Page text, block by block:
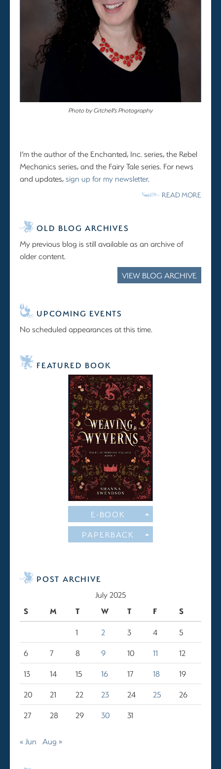
Photo by Gitchell’s Photography
I’m the author of the Enchanted, Inc. series, the Rebel
Mechanics series, and the Fairy Tale series. For news
and updates,sign up for my newsletter.
READ MORE
OLD BLOG ARCHIVES
My previous blog is still available as an archive of
older content.
VIEW BLOG ARCHIVE
UPCOMING EVENTS
No scheduled appearances at this time.
FEATURED BOOK
E-BOOK
PAPERBACK
POST ARCHIVE
July 2025
S
M T W T F S
1 2 3 4
5
6
7 8 9 10 11
12
13
14 15 16 17 18
19
20
21 22 23 24 25
26
27
28 29 30 31
« Jun Aug »